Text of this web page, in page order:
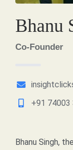
Bhanu
Co-Founder
+91 74003
Bhanu Singh,